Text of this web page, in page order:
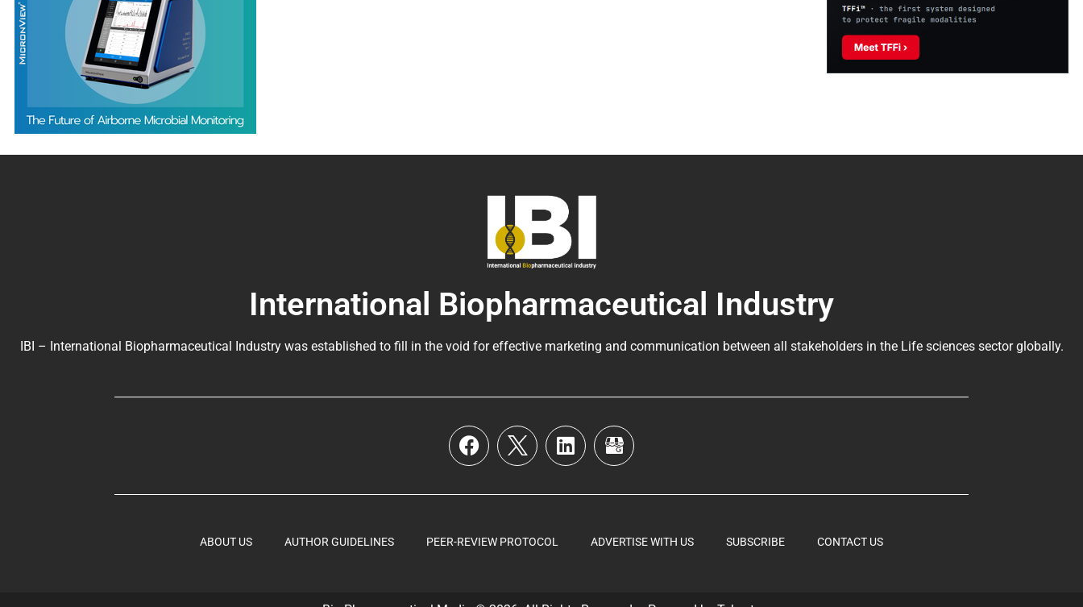
International Biopharmaceutical Industry
IBI – International Biopharmaceutical Industry was established to fill in the void for effective marketing and communication between all stakeholders in the Life sciences sector globally.
ABOUT US AUTHOR GUIDELINES PEER-REVIEW PROTOCOL ADVERTISE WITH US SUBSCRIBE CONTACT US